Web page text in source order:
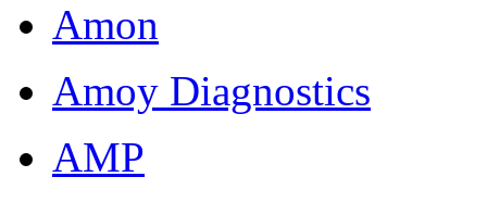
Amon
Amoy Diagnostics
AMP